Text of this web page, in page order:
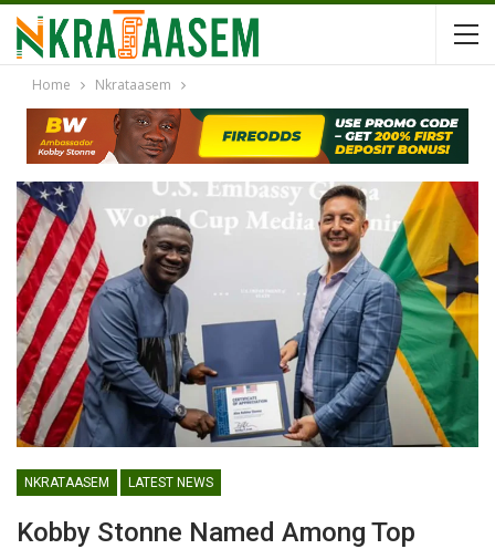
Home Nkrataasem
NKRATAASEM LATEST NEWS
Kobby Stonne Named Among Top